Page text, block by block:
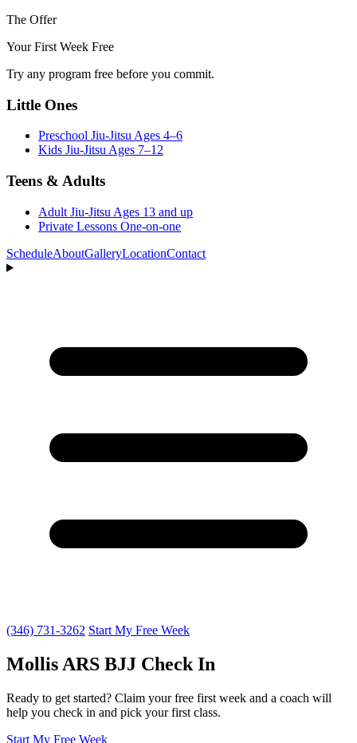
The Offer
Your First Week Free
Try any program free before you commit.
Little Ones
Preschool Jiu-JitsuAges 4–6
Kids Jiu-JitsuAges 7–12
Teens & Adults
Adult Jiu-Jitsu Ages 13 and up
Private Lessons One-on-one
ScheduleAboutGalleryLocationContact
(346) 731-3262 Start My Free Week
Mollis ARS BJJ Check In
Ready to get started? Claim your free first week and a coach will
help you check in and pick your first class.
Start My Free Week